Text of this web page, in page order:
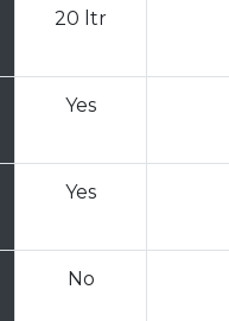
20 ltr
Yes
Yes
No